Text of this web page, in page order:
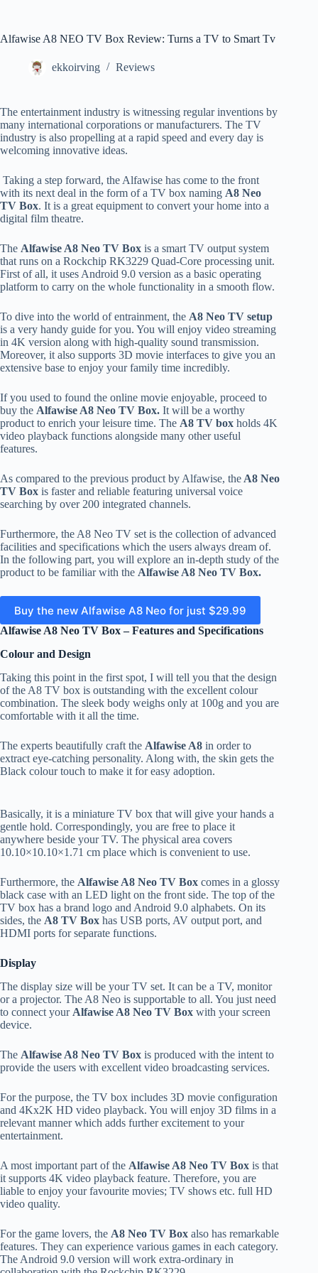
Alfawise A8 NEO TV Box Review: Turns a TV to Smart Tv
ekkoirving Reviews
The entertainment industry is witnessing regular inventions by
many international corporations or manufacturers. The TV
industry is also propelling at a rapid speed and every day is
welcoming innovative ideas.
Taking a step forward, the Alfawise has come to the front
with its next deal in the form of a TV box naming A8 Neo
TV Box. It is a great equipment to convert your home into a
digital film theatre.
The Alfawise A8 Neo TV Box is a smart TV output system
that runs on a Rockchip RK3229 Quad-Core processing unit.
First of all, it uses Android 9.0 version as a basic operating
platform to carry on the whole functionality in a smooth flow.
To dive into the world of entrainment, the A8 Neo TV setup
is a very handy guide for you. You will enjoy video streaming
in 4K version along with high-quality sound transmission.
Moreover, it also supports 3D movie interfaces to give you an
extensive base to enjoy your family time incredibly.
If you used to found the online movie enjoyable, proceed to
buy the Alfawise A8 Neo TV Box. It will be a worthy
product to enrich your leisure time. The A8 TV box holds 4K
video playback functions alongside many other useful
features.
As compared to the previous product by Alfawise, the A8 Neo
TV Box is faster and reliable featuring universal voice
searching by over 200 integrated channels.
Furthermore, the A8 Neo TV set is the collection of advanced
facilities and specifications which the users always dream of.
In the following part, you will explore an in-depth study of the
product to be familiar with the Alfawise A8 Neo TV Box.
Buy the new Alfawise A8 Neo for just $29.99
Alfawise A8 Neo TV Box – Features and Specifications
Colour and Design
Taking this point in the first spot, I will tell you that the design
of the A8 TV box is outstanding with the excellent colour
combination. The sleek body weighs only at 100g and you are
comfortable with it all the time.
The experts beautifully craft the Alfawise A8 in order to
extract eye-catching personality. Along with, the skin gets the
Black colour touch to make it for easy adoption.
Basically, it is a miniature TV box that will give your hands a
gentle hold. Correspondingly, you are free to place it
anywhere beside your TV. The physical area covers
10.10×10.10×1.71 cm place which is convenient to use.
Furthermore, the Alfawise A8 Neo TV Box comes in a glossy
black case with an LED light on the front side. The top of the
TV box has a brand logo and Android 9.0 alphabets. On its
sides, the A8 TV Box has USB ports, AV output port, and
HDMI ports for separate functions.
Display
The display size will be your TV set. It can be a TV, monitor
or a projector. The A8 Neo is supportable to all. You just need
to connect your Alfawise A8 Neo TV Box with your screen
device.
The Alfawise A8 Neo TV Box is produced with the intent to
provide the users with excellent video broadcasting services.
For the purpose, the TV box includes 3D movie configuration
and 4Kx2K HD video playback. You will enjoy 3D films in a
relevant manner which adds further excitement to your
entertainment.
A most important part of the Alfawise A8 Neo TV Box is that
it supports 4K video playback feature. Therefore, you are
liable to enjoy your favourite movies; TV shows etc. full HD
video quality.
For the game lovers, the A8 Neo TV Box also has remarkable
features. They can experience various games in each category.
The Android 9.0 version will work extra-ordinary in